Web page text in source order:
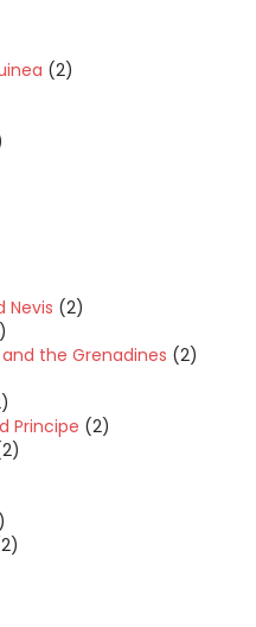
(2)
Nevis (2)
the Grenadines (2)
Principe (2)